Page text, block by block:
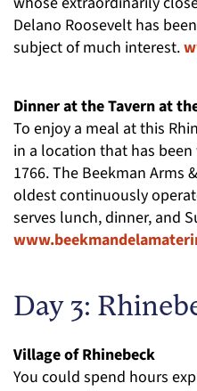
Delano Roosevelt has
subject of much interest.
Dinner at the Tavern at
To enjoy a meal at this
in a location that has
1766. The Beekman Arms
oldest continuously
serves lunch, dinner, and
Day 3:
Village of Rhinebeck
You could spend hours